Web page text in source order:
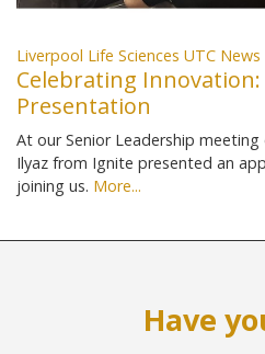
Liverpool Life Sciences UTC News
Celebrating
Presentation
At our Senior Leadership
Ilyaz from Ignite presented an
joining us. More...
Have